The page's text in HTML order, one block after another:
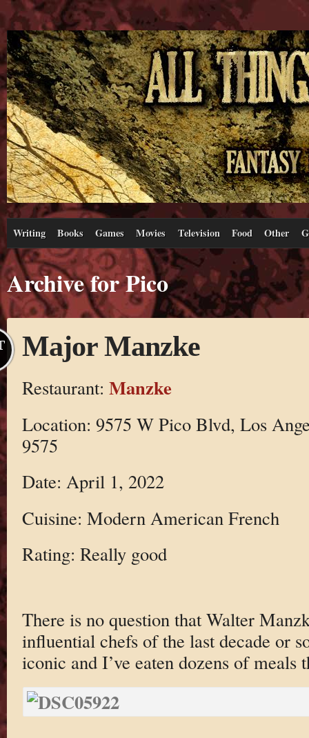
Writing Books Games Movies Television Food Other
Archive for Pico
Major Manzke
Restaurant: Manzke
Location: 9575 W Pico Blvd, Los
9575
Date: April 1, 2022
Cuisine: Modern American French
Rating: Really good
There is no question that Walter
influential chefs of the last decade or
iconic and I’ve eaten dozens of meals